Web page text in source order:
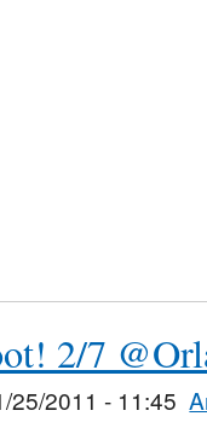
2/7
25/2011 - 11:45